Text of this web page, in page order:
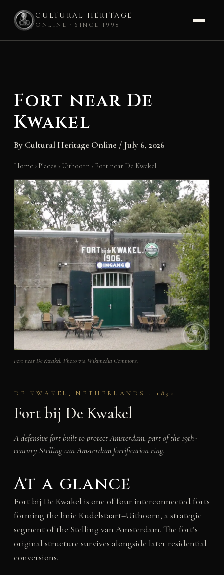
CULTURAL HERITAGE
ONLINE · SINCE 1998
Fort near De
Kwakel
By Cultural Heritage Online / July 6, 2026
Home › Places › Uithoorn › Fort near De Kwakel
Fort near De Kwakel. Photo via Wikimedia Commons.
DE KWAKEL, NETHERLANDS · 1890
Fort bij De Kwakel
A defensive fort built to protect Amsterdam, part of the 19th-
century Stelling van Amsterdam fortification ring.
At a glance
Fort bij De Kwakel is one of four interconnected forts
forming the linie Kudelstaart–Uithoorn, a strategic
segment of the Stelling van Amsterdam. The fort’s
original structure survives alongside later residential
conversions.